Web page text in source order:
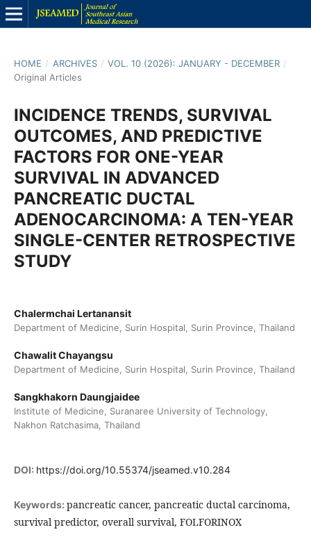
HOME / ARCHIVES / VOL. 10 (2026): JANUARY - DECEMBER /
Original Articles
INCIDENCE TRENDS, SURVIVAL
OUTCOMES, AND PREDICTIVE
FACTORS FOR ONE-YEAR
SURVIVAL IN ADVANCED
PANCREATIC DUCTAL
ADENOCARCINOMA: A TEN-YEAR
SINGLE-CENTER RETROSPECTIVE
STUDY
Chalermchai Lertanansit
Department of Medicine, Surin Hospital, Surin Province, Thailand
Chawalit Chayangsu
Department of Medicine, Surin Hospital, Surin Province, Thailand
Sangkhakorn Daungjaidee
Institute of Medicine, Suranaree University of Technology,
Nakhon Ratchasima, Thailand
DOI: https://doi.org/10.55374/jseamed.v10.284
Keywords: pancreatic cancer, pancreatic ductal carcinoma,
survival predictor, overall survival, FOLFORINOX